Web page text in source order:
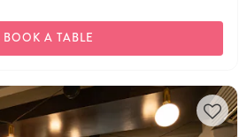
BOOK A TABLE